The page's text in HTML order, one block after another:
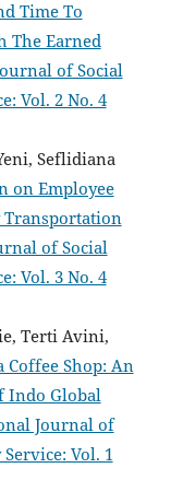
Time To
The Earned
of Social
Vol. 2 No. 4
Seflidiana
on Employee
Transportation
of Social
Vol. 3 No. 4
Terti Avini,
Shop: An
Indo Global
Journal of
Vol. 1